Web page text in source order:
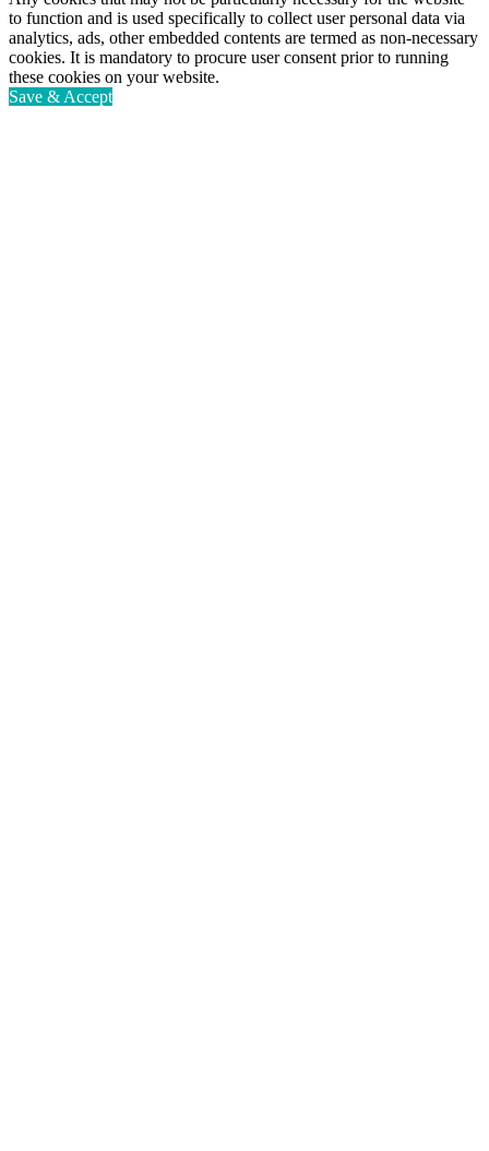
to function and is used specifically to collect user personal data via
analytics, ads, other embedded contents are termed as non-necessary
cookies. It is mandatory to procure user consent prior to running
these cookies on your website.
Save & Accept